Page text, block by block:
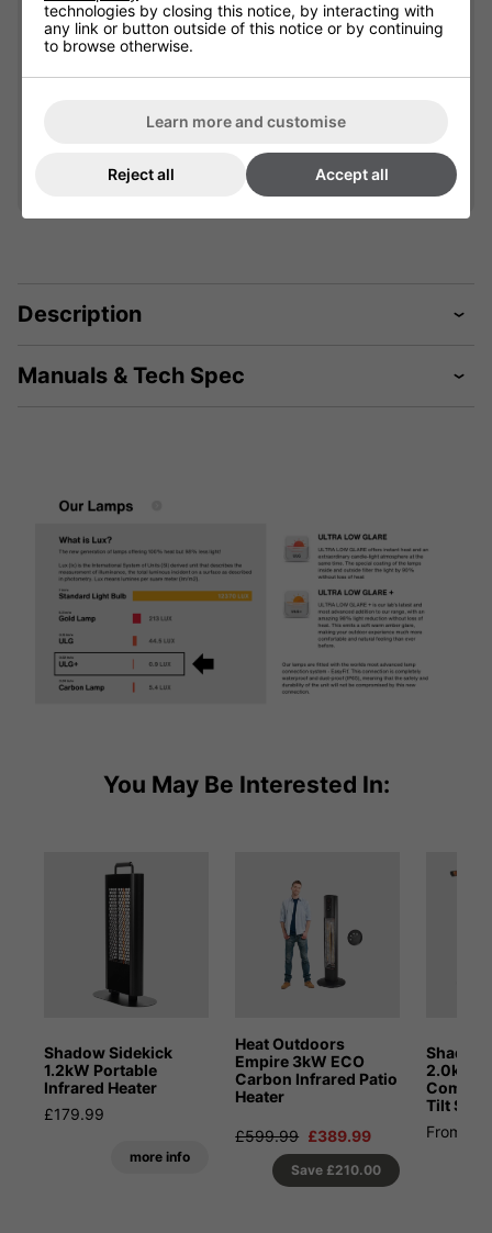
901852L
£59.99
Description
Manuals & Tech Spec
You May Be Interested In:
Shadow Sidekick
1.2kW Portable
Infrared Heater
£179.99
more info
Heat Outdoors
Empire 3kW ECO
Carbon Infrared Patio
Heater
£599.99 £389.99
Save £210.00
Shadow
2.0kW
Tilt
From
technologies by closing this notice, by interacting with
any link or button outside of this notice or by continuing
to browse otherwise.
Learn more and customise
Reject all Accept all